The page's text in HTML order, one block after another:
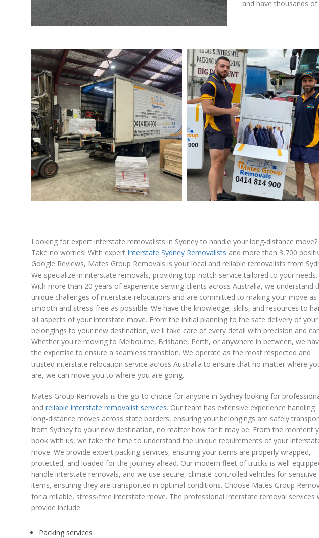
and have thousands
Looking for expert interstate removalists in Sydney to handle your long-distance move?
Take no worries! With expert Interstate Sydney Removalists and more than 3,700
Google Reviews, Mates Group Removals is your local and reliable removalists from
We specialize in interstate removals, providing top-notch service tailored to your needs.
With more than 20 years of experience serving clients across Australia, we understand
unique challenges of interstate relocations and are committed to making your move as
smooth and stress-free as possible. We have the knowledge, skills, and resources to
all aspects of your interstate move. From the initial planning to the safe delivery of your
belongings to your new destination, we'll take care of every detail with precision and
Whether you're moving to Melbourne, Brisbane, Perth, or anywhere in between, we
the expertise to ensure a seamless transition. We operate as the most respected and
trusted interstate relocation service across Australia to ensure that no matter where
are, we can move you to where you are going.
Mates Group Removals is the go-to choice for anyone in Sydney looking for
and reliable interstate removalist services. Our team has extensive experience handling
long-distance moves across state borders, ensuring your belongings are safely
from Sydney to your new destination, no matter how far it may be. From the moment
book with us, we take the time to understand the unique requirements of your
move. We provide expert packing services, ensuring your items are properly wrapped,
protected, and loaded for the journey ahead. Our modern fleet of trucks is well-
handle interstate removals, and we use secure, climate-controlled vehicles for sensitive
items, ensuring they are transported in optimal conditions. Choose Mates Group
for a reliable, stress-free interstate move. The professional interstate removal services
provide include:
Packing services